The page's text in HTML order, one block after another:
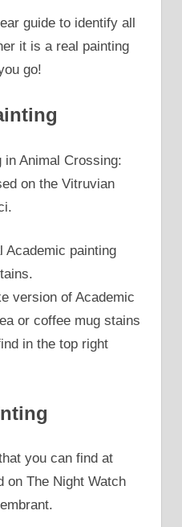
guide to identify all
it is a real painting
go!
in Animal Crossing:
on the Vitruvian
Academic painting
version of Academic
or coffee mug stains
in the top right
you can find at
on The Night Watch